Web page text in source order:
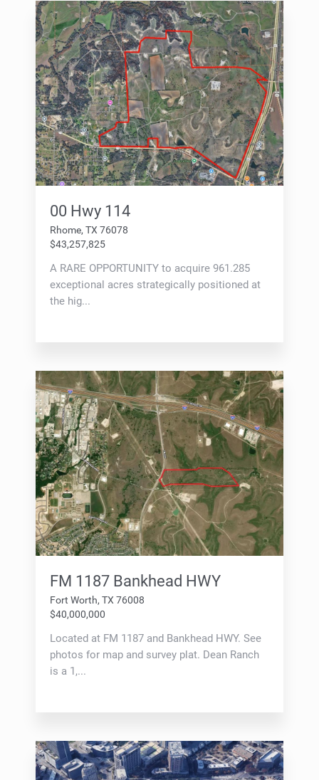
00 Hwy 114
Rhome, TX 76078
$43,257,825
A RARE OPPORTUNITY to acquire 961.285
exceptional acres strategically positioned at
the hig...
FM 1187 Bankhead HWY
Fort Worth, TX 76008
$40,000,000
Located at FM 1187 and Bankhead HWY. See
photos for map and survey plat. Dean Ranch
is a 1,...